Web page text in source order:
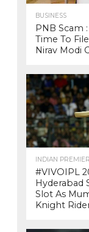
BUSINESS
PNB Scam
Time To
Nirav Modi
INDIAN
#VIVOIPL
Hyderabad
Slot As
Knight